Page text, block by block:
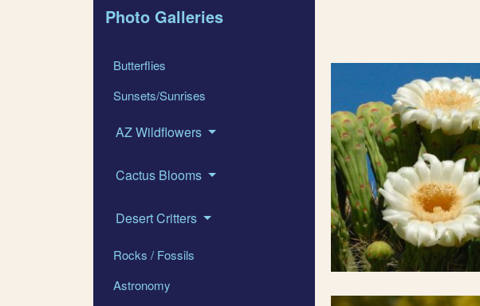
Photo Galleries
Butterflies
Sunsets/Sunrises
AZ Wildflowers
Cactus Blooms
Desert Critters
Rocks / Fossils
Astronomy